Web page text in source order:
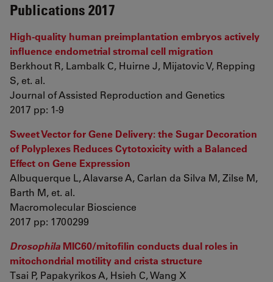
Publications 2017
High-quality human preimplantation embryos actively
influence endometrial stromal cell migration
Berkhout R, Lambalk C, Huirne J, Mijatovic V, Repping
S, et. al.
Journal of Assisted Reproduction and Genetics
2017 pp: 1-9
Sweet Vector for Gene Delivery: the Sugar Decoration
of Polyplexes Reduces Cytotoxicity with a Balanced
Effect on Gene Expression
Albuquerque L, Alavarse A, Carlan da Silva M, Zilse M,
Barth M, et. al.
Macromolecular Bioscience
2017 pp: 1700299
Drosophila MIC60/mitofilin conducts dual roles in
mitochondrial motility and crista structure
Tsai P, Papakyrikos A, Hsieh C, Wang X